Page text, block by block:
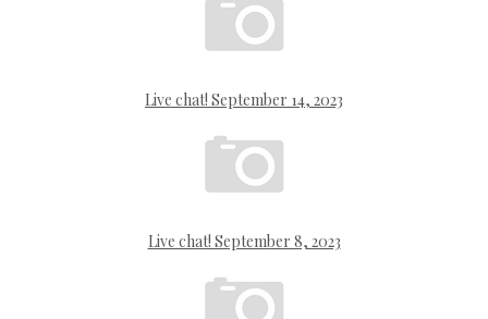
Live chat! September 14, 2023
Live chat! September 8, 2023